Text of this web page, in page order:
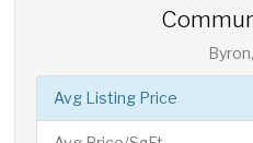
Avg Listing Price